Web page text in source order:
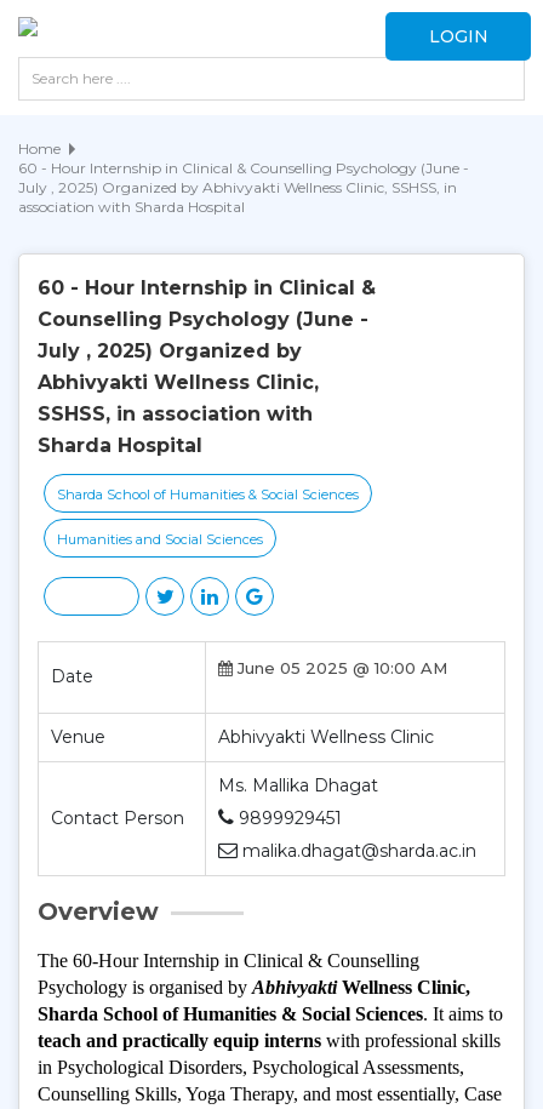
LOGIN
Home
60 - Hour Internship in Clinical & Counselling Psychology (June -
July , 2025) Organized by Abhivyakti Wellness Clinic, SSHSS, in
association with Sharda Hospital
60 - Hour Internship in Clinical &
Counselling Psychology (June -
July , 2025) Organized by
Abhivyakti Wellness Clinic,
SSHSS, in association with
Sharda Hospital
Sharda School of Humanities & Social Sciences
Humanities and Social Sciences
Date June 05 2025 @ 10:00 AM
Venue Abhivyakti Wellness Clinic
Contact Person
Ms. Mallika Dhagat
9899929451
malika.dhagat@sharda.ac.in
Overview
The 60-Hour Internship in Clinical & Counselling
Psychology is organised by Abhivyakti Wellness Clinic,
Sharda School of Humanities & Social Sciences. It aims to
teach and practically equip interns with professional skills
in Psychological Disorders, Psychological Assessments,
Counselling Skills, Yoga Therapy, and most essentially, Case